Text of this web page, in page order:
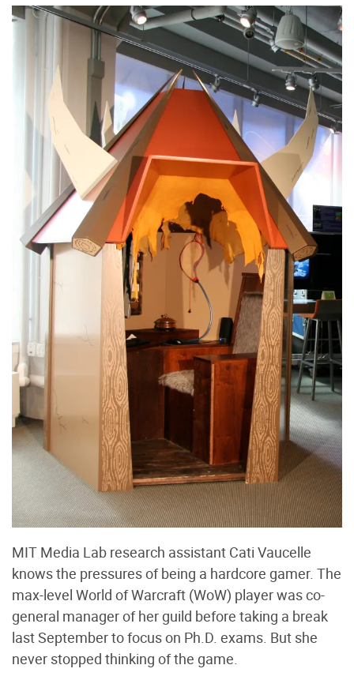
MIT Media Lab research assistant Cati Vaucelle
knows the pressures of being a hardcore gamer. The
max-level World of Warcraft (WoW) player was co-
general manager of her guild before taking a break
last September to focus on Ph.D. exams. But she
never stopped thinking of the game.